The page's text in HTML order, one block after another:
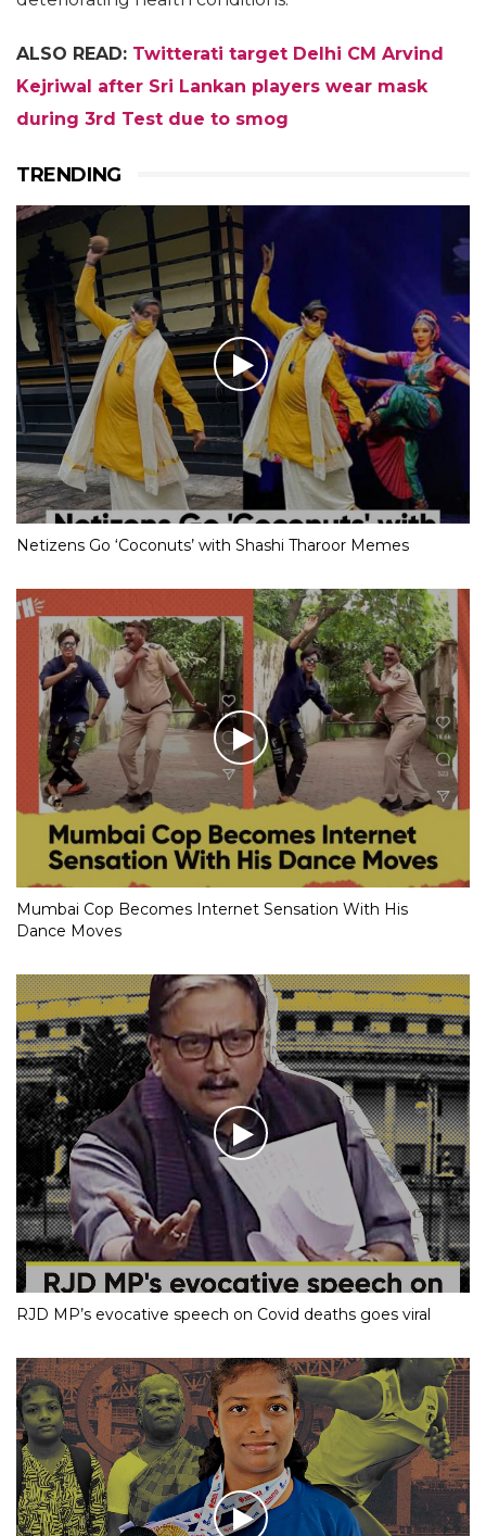
ALSO READ: Twitterati target Delhi CM Arvind
Kejriwal after Sri Lankan players wear mask
during 3rd Test due to smog
TRENDING
Netizens Go ‘Coconuts’ with Shashi Tharoor Memes
Mumbai Cop Becomes Internet Sensation With His
Dance Moves
RJD MP’s evocative speech on Covid deaths goes viral